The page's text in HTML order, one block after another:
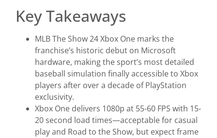
Key Takeaways
MLB The Show 24 Xbox One marks the
franchise’s historic debut on Microsoft
hardware, making the sport’s most detailed
baseball simulation finally accessible to Xbox
players after over a decade of PlayStation
exclusivity.
Xbox One delivers 1080p at 55-60 FPS with 15-
20 second load times—acceptable for casual
play and Road to the Show, but expect frame